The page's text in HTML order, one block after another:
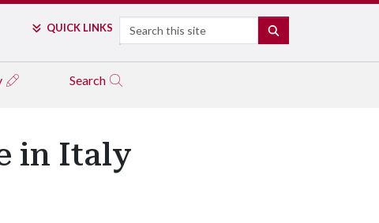
QUICK LINKS Search
Search
in Italy